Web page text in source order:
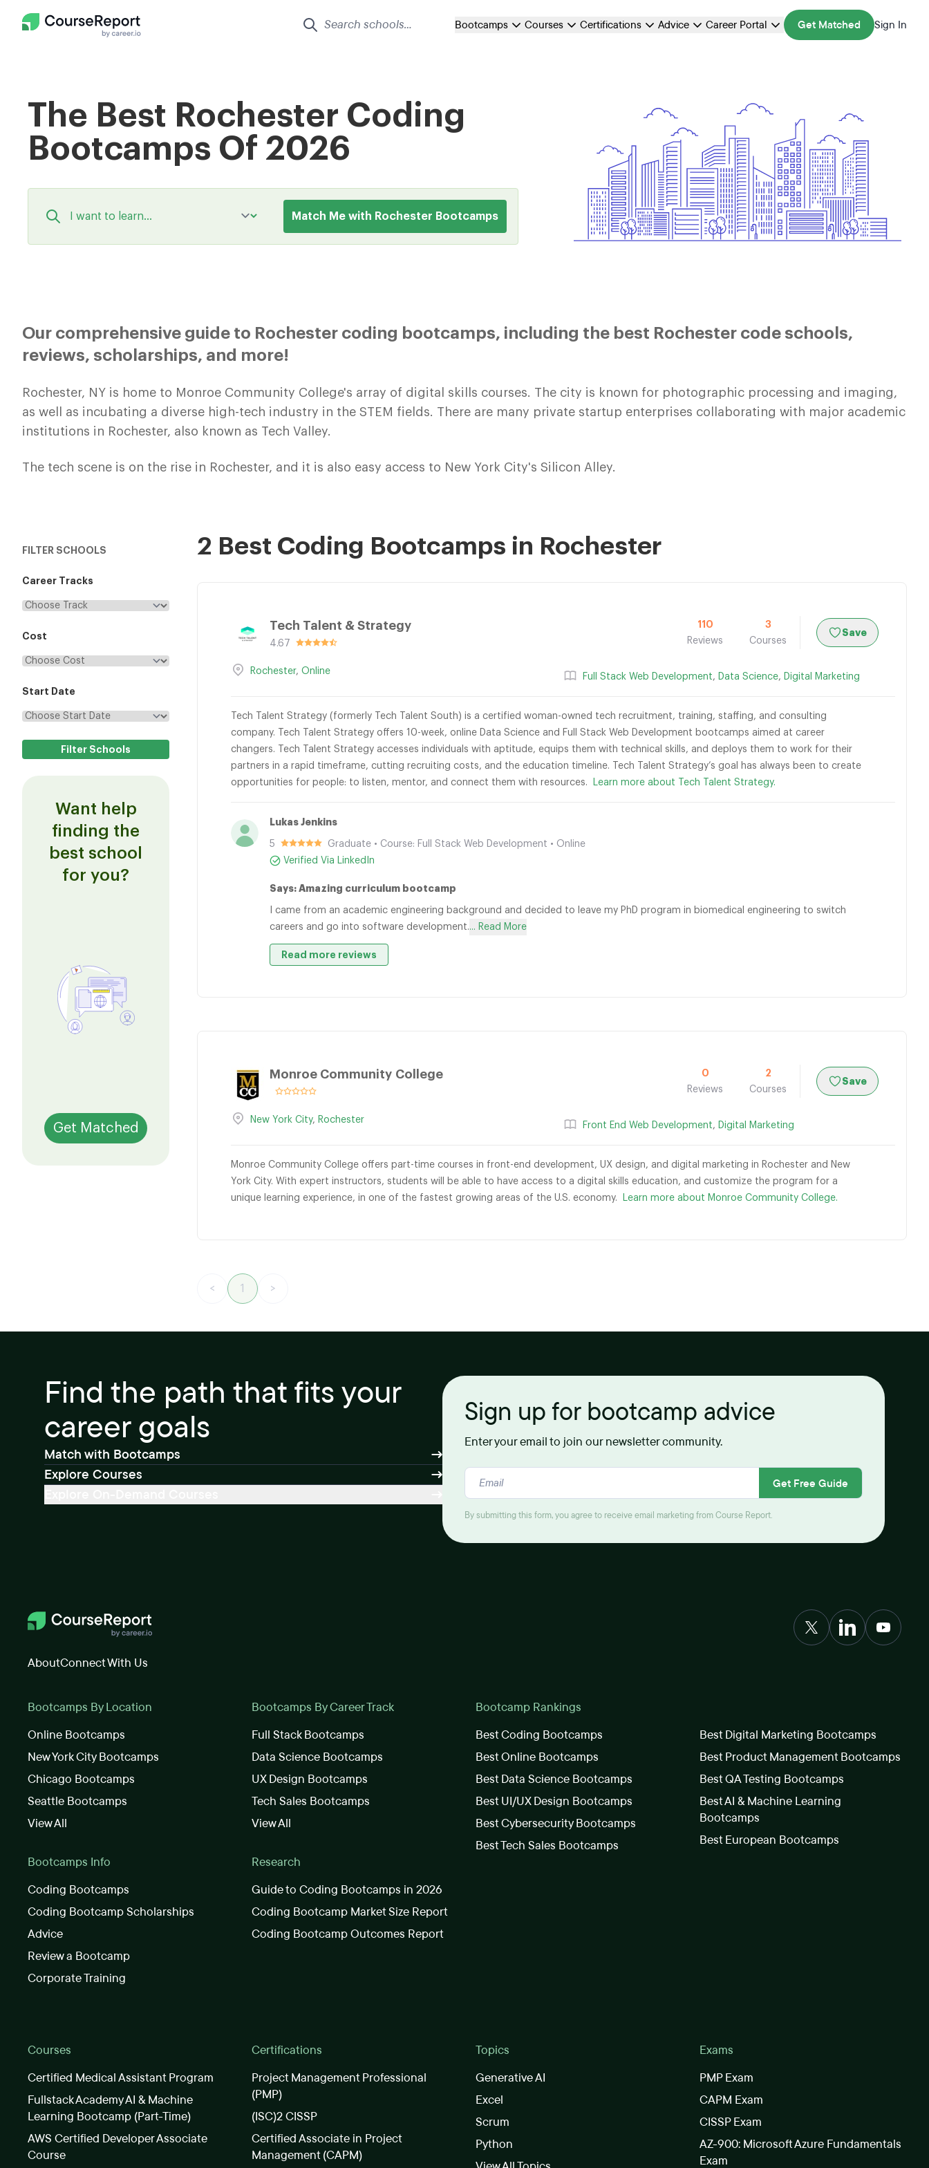
Bootcamps Courses Certifications Advice Career Portal Get Matched Sign In
The Best Rochester Coding
Bootcamps Of 2026
Match Me with Rochester Bootcamps
Our comprehensive guide to Rochester coding bootcamps, including the best Rochester code schools,
reviews, scholarships, and more!
Rochester, NY is home to Monroe Community College's array of digital skills courses. The city is known for photographic processing and imaging,
as well as incubating a diverse high-tech industry in the STEM fields. There are many private startup enterprises collaborating with major academic
institutions in Rochester, also known as Tech Valley.
The tech scene is on the rise in Rochester, and it is also easy access to New York City's Silicon Alley.
FILTER SCHOOLS
Career Tracks
Cost
Start Date
Want help
finding the
best school
for you?
Get Matched
2 Best Coding Bootcamps in Rochester
Tech Talent & Strategy
4.67
110
Reviews
3
Courses
Save
Rochester,Online
Full Stack Web Development, Data Science, Digital Marketing
Tech Talent Strategy (formerly Tech Talent South) is a certified woman-owned tech recruitment, training, staffing, and consulting
company. Tech Talent Strategy offers 10-week, online Data Science and Full Stack Web Development bootcamps aimed at career
changers. Tech Talent Strategy accesses individuals with aptitude, equips them with technical skills, and deploys them to work for their
partners in a rapid timeframe, cutting recruiting costs, and the education timeline. Tech Talent Strategy’s goal has always been to create
opportunities for people: to listen, mentor, and connect them with resources.
Learn more about Tech Talent Strategy.
Lukas Jenkins
5
Graduate • Course: Full Stack Web Development • Online
Verified Via LinkedIn
Says: Amazing curriculum bootcamp
I came from an academic engineering background and decided to leave my PhD program in biomedical engineering to switch
careers and go into software development.... Read More
Read more reviews
Monroe Community College
0
Reviews
2
Courses
Save
New York City, Rochester
Front End Web Development, Digital Marketing
Monroe Community College offers part-time courses in front-end development, UX design, and digital marketing in Rochester and New
York City. With expert instructors, students will be able to have access to a digital skills education, and customize the program for a
unique learning experience, in one of the fastest growing areas of the U.S. economy.
Learn more about Monroe Community College.
< 1 >
Find the path that fits your
career goals
Match with Bootcamps
Explore Courses
Sign up for bootcamp advice
Enter your email to join our newsletter community.
Get Free Guide
By submitting this form, you agree to receive email marketing from Course Report.
AboutConnect With Us
Bootcamps By Location
Online Bootcamps
New York City Bootcamps
Chicago Bootcamps
Seattle Bootcamps
View All
Bootcamps Info
Coding Bootcamps
Coding Bootcamp Scholarships
Advice
Review a Bootcamp
Corporate Training
Bootcamps By Career Track
Full Stack Bootcamps
Data Science Bootcamps
UX Design Bootcamps
Tech Sales Bootcamps
View All
Research
Guide to Coding Bootcamps in 2026
Coding Bootcamp Market Size Report
Coding Bootcamp Outcomes Report
Bootcamp Rankings
Best Coding Bootcamps
Best Online Bootcamps
Best Data Science Bootcamps
Best UI/UX Design Bootcamps
Best Cybersecurity Bootcamps
Best Tech Sales Bootcamps
Best Digital Marketing Bootcamps
Best Product Management Bootcamps
Best QA Testing Bootcamps
Best AI & Machine Learning
Bootcamps
Best European Bootcamps
Courses
Certified Medical Assistant Program
Fullstack Academy AI & Machine
Learning Bootcamp (Part-Time)
AWS Certified Developer Associate
Course
Certifications
Project Management Professional
(PMP)
(ISC)2 CISSP
Certified Associate in Project
Management (CAPM)
Topics
Generative AI
Excel
Scrum
Python
Exams
PMP Exam
CAPM Exam
CISSP Exam
AZ-900: Microsoft Azure Fundamentals
Exam